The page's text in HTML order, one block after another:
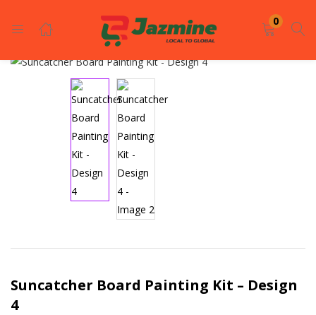
0
LOGIN REGISTER
Enter your username and password to login.
Suncatcher Board Painting Kit – Design
4